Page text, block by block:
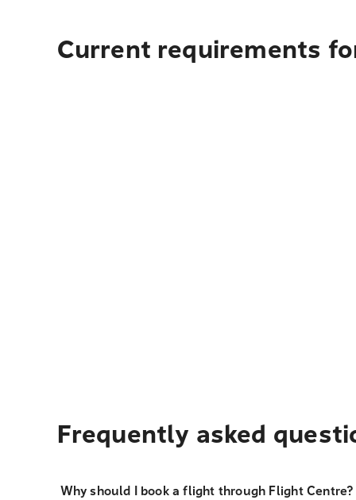
Current requirements
Frequently asked
Why should I book a flight through Flight Centre?